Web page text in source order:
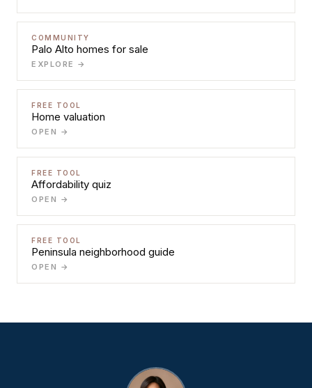
COMMUNITY
Palo Alto homes for sale
EXPLORE →
FREE TOOL
Home valuation
OPEN →
FREE TOOL
Affordability quiz
OPEN →
FREE TOOL
Peninsula neighborhood guide
OPEN →